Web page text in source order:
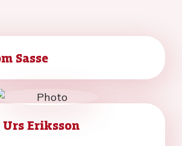
Sasse
Eriksson